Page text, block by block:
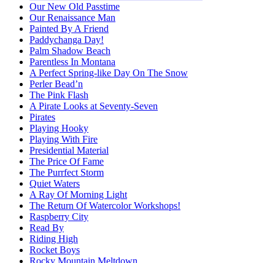
Our New Old Passtime
Our Renaissance Man
Painted By A Friend
Paddychanga Day!
Palm Shadow Beach
Parentless In Montana
A Perfect Spring-like Day On The Snow
Perler Bead’n
The Pink Flash
A Pirate Looks at Seventy-Seven
Pirates
Playing Hooky
Playing With Fire
Presidential Material
The Price Of Fame
The Purrfect Storm
Quiet Waters
A Ray Of Morning Light
The Return Of Watercolor Workshops!
Raspberry City
Read By
Riding High
Rocket Boys